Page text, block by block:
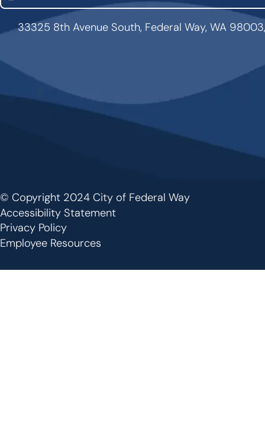
33325 8th Avenue South, Federal Way, WA
Footer
© Copyright 2024 City of Federal Way
Accessibility Statement
Privacy Policy
Employee Resources